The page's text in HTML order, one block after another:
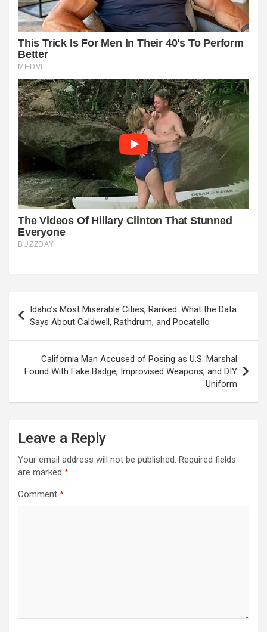
navigation
Idaho’s Most Miserable Cities, Ranked: What the Data
Says About Caldwell, Rathdrum, and Pocatello
California Man Accused of Posing as U.S. Marshal
Found With Fake Badge, Improvised Weapons, and DIY
Uniform
Leave a Reply
Your email address will not be published. Required fields
are marked *
Comment *